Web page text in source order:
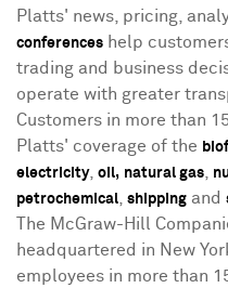
Platts' news, pricing,
conferences help
trading and business
operate with greater
Customers in more than
Platts' coverage of the
electricity, oil, natural gas
petrochemical shipping and
The McGraw-Hill
headquartered in New
employees in more than